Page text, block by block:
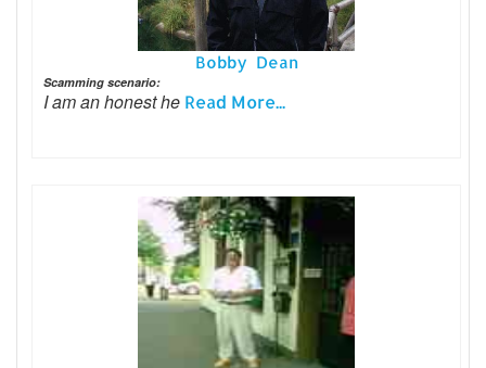
Bobby Dean
Scamming scenario:
I am an honest he Read More...